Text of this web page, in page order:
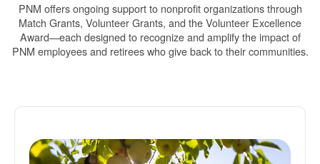
PNM offers ongoing support to nonprofit organizations through
Match Grants, Volunteer Grants, and the Volunteer Excellence
Award
each designed to recognize and amplify the impact of
PNM employees and retirees who give back to their communities.